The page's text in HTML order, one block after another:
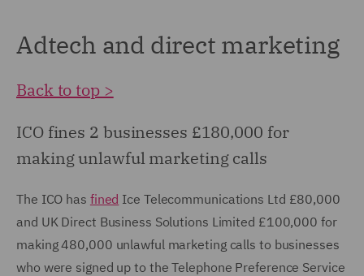
Adtech and direct marketing
Back to top >
ICO fines 2 businesses £180,000 for
making unlawful marketing calls
The ICO has fined Ice Telecommunications Ltd £80,000
and UK Direct Business Solutions Limited £100,000 for
making 480,000 unlawful marketing calls to businesses
who were signed up to the Telephone Preference Service